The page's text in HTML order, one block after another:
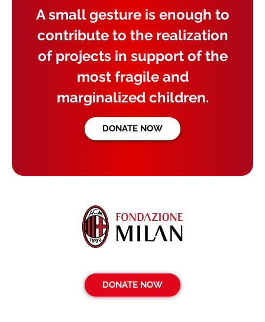
A small gesture is enough to
contribute to the realization
of projects in support of the
most fragile and
marginalized children.
DONATE NOW
DONATE NOW